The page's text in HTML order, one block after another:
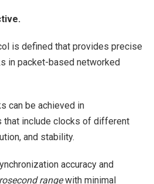
is defined that provides precise
in packet-based networked
can be achieved in
that include clocks of different
and stability.
accuracy and
rangewith minimal